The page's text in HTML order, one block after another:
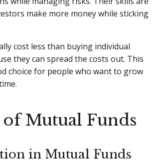
make more money while sticking
cost less than buying individual
they can spread the costs out. This
choice for people who want to grow
Mutual Funds
in Mutual Funds